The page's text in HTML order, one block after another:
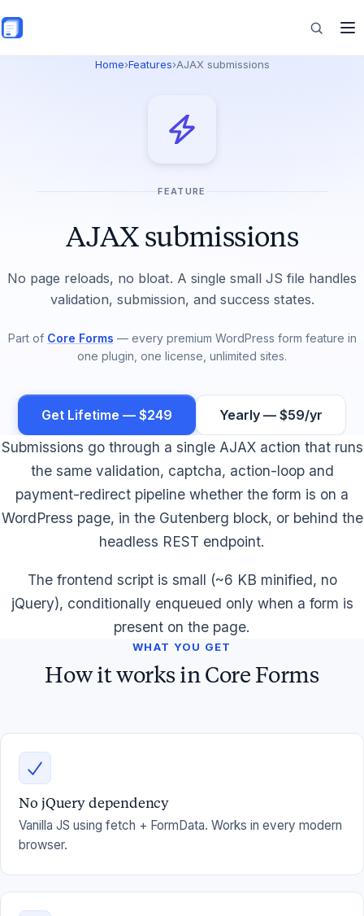
Home›Features›AJAX submissions
FEATURE
AJAX submissions
No page reloads, no bloat. A single small JS file handles
validation, submission, and success states.
Part of Core Forms — every premium WordPress form feature in
one plugin, one license, unlimited sites.
Get Lifetime — $249 Yearly — $59/yr
Submissions go through a single AJAX action that runs
the same validation, captcha, action-loop and
payment-redirect pipeline whether the form is on a
WordPress page, in the Gutenberg block, or behind the
headless REST endpoint.
The frontend script is small (~6 KB minified, no
jQuery), conditionally enqueued only when a form is
present on the page.
WHAT YOU GET
How it works in Core Forms
No jQuery dependency
Vanilla JS using fetch + FormData. Works in every modern
browser.